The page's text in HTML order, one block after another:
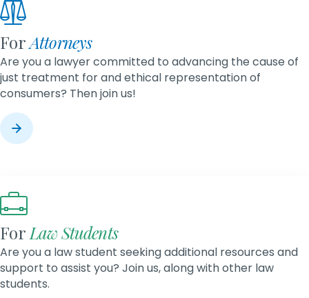
ForAttorneys
Are you a lawyer committed to advancing the cause of
just treatment for and ethical representation of
consumers? Then join us!
For Law Students
Are you a law student seeking additional resources and
support to assist you? Join us, along with other law
students.